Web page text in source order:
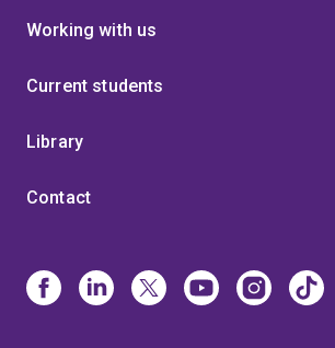
Working with us
Current students
Library
Contact